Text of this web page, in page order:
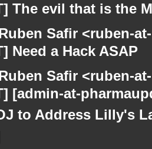
The evil that is the
Safir <ruben-
Need a Hack ASAP
Safir <ruben-
[admin-at-
to Address Lilly's